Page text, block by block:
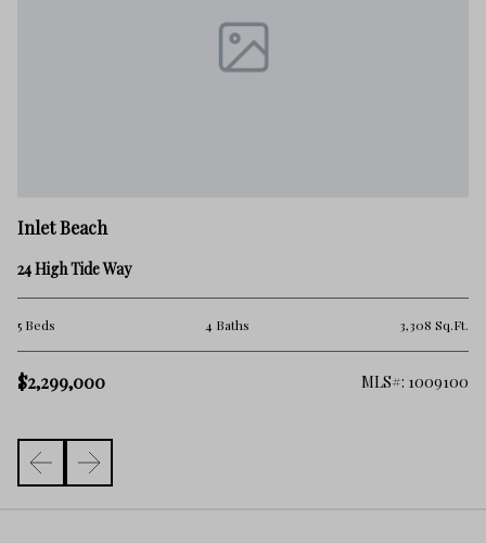
Inlet Beach
24 High Tide Way
5 Beds 4 Baths 3,308 Sq.Ft.
$2,299,000 MLS#: 1009100